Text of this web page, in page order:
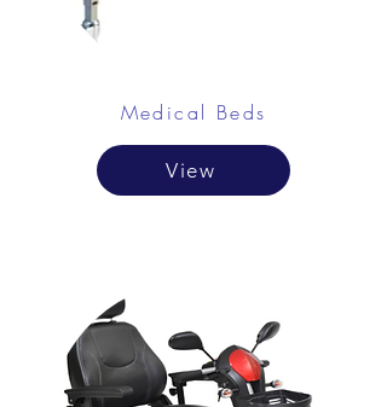
Medical Beds
View